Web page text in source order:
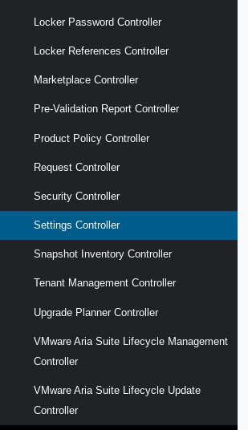
Locker Password Controller
Locker References Controller
Marketplace Controller
Pre-Validation Report Controller
Product Policy Controller
Request Controller
Security Controller
Settings Controller
Snapshot Inventory Controller
Tenant Management Controller
Upgrade Planner Controller
VMware Aria Suite Lifecycle Management
Controller
VMware Aria Suite Lifecycle Update
Controller